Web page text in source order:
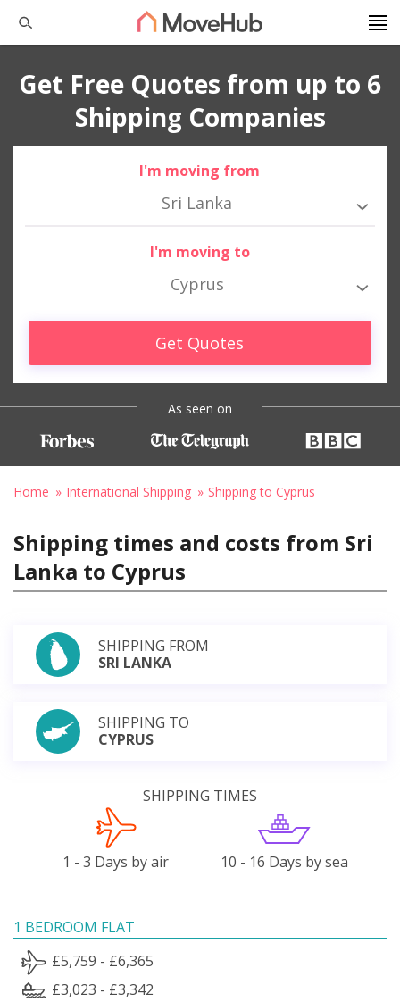
Get Free Quotes from up to 6
Shipping Companies
I'm moving from
Sri Lanka
I'm moving to
Cyprus
Get Quotes
As seen on
Home International Shipping Shipping to Cyprus
Shipping times and costs from Sri
Lanka to Cyprus
SHIPPING FROM
SRI LANKA
SHIPPING TO
CYPRUS
SHIPPING TIMES
1 - 3 Days by air 10 - 16 Days by sea
1 BEDROOM FLAT
£5,759 - £6,365
£3,023 - £3,342